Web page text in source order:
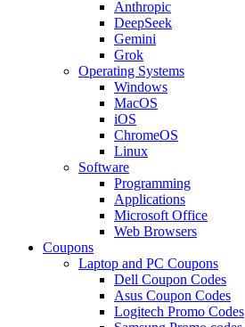
Anthropic
DeepSeek
Gemini
Grok
Operating Systems
Windows
MacOS
iOS
ChromeOS
Linux
Software
Programming
Applications
Microsoft Office
Web Browsers
Coupons
Laptop and PC Coupons
Dell Coupon Codes
Asus Coupon Codes
Logitech Promo Codes